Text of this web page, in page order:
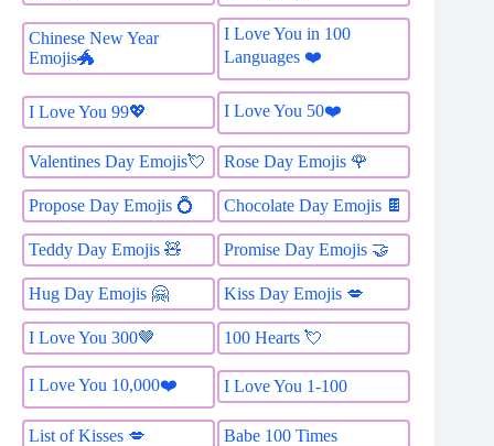
Chinese New Year
Emojis🐲
I Love You in 100
Languages ❤️
I Love You 99💖 I Love You 50❤️
Valentines Day Emojis💘 Rose Day Emojis 🌹
Propose Day Emojis 💍 Chocolate Day Emojis 🍫
Teddy Day Emojis 🧸 Promise Day Emojis 🤝
Hug Day Emojis 🤗 Kiss Day Emojis 💋
I Love You 300🤎 100 Hearts 💘
I Love You 10,000❤️ I Love You 1-100
List of Kisses 💋 Babe 100 Times